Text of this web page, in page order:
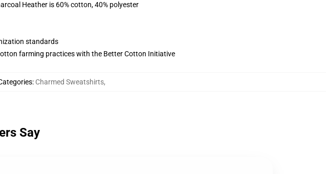
Heather is 60% cotton, 40% polyester
standards
farming practices with the Better Cotton Initiative
: Charmed Sweatshirts,
Say